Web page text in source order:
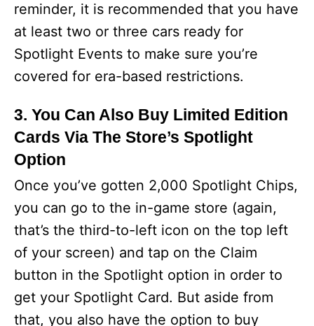
reminder, it is recommended that you have
at least two or three cars ready for
Spotlight Events to make sure you’re
covered for era-based restrictions.
3. You Can Also Buy Limited Edition
Cards Via The Store’s Spotlight
Option
Once you’ve gotten 2,000 Spotlight Chips,
you can go to the in-game store (again,
that’s the third-to-left icon on the top left
of your screen) and tap on the Claim
button in the Spotlight option in order to
get your Spotlight Card. But aside from
that, you also have the option to buy